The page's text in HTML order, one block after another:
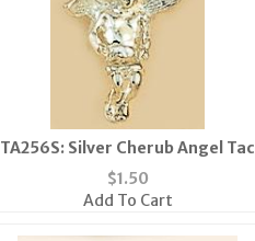
TA256S: Silver Cherub Angel Tac
$1.50
Add To Cart